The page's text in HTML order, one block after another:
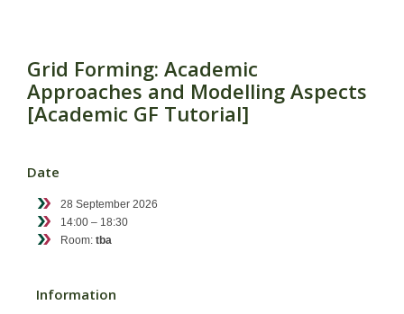
Program
Tickets
For Authors
Sponsoring
Contact
Grid Forming: Academic
Approaches and Modelling Aspects
[Academic GF Tutorial]
Date
28 September 2026
14:00 – 18:30
Room: tba
Information